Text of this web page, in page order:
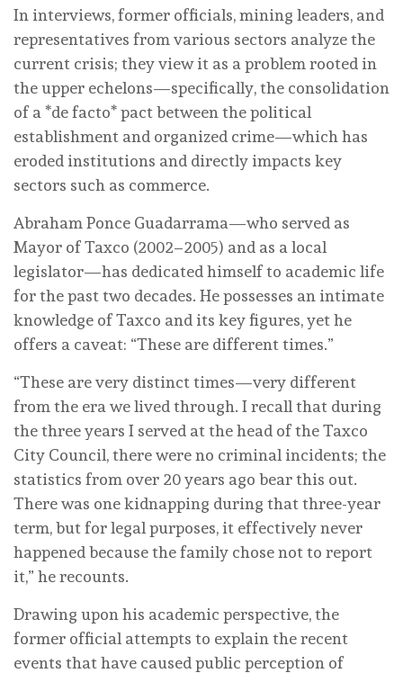
In interviews, former officials, mining leaders, and
representatives from various sectors analyze the
current crisis; they view it as a problem rooted in
the upper echelons—specifically, the consolidation
of a *de facto* pact between the political
establishment and organized crime—which has
eroded institutions and directly impacts key
sectors such as commerce.
Abraham Ponce Guadarrama—who served as
Mayor of Taxco (2002–2005) and as a local
legislator—has dedicated himself to academic life
for the past two decades. He possesses an intimate
knowledge of Taxco and its key figures, yet he
offers a caveat: “These are different times.”
“These are very distinct times—very different
from the era we lived through. I recall that during
the three years I served at the head of the Taxco
City Council, there were no criminal incidents; the
statistics from over 20 years ago bear this out.
There was one kidnapping during that three-year
term, but for legal purposes, it effectively never
happened because the family chose not to report
it,” he recounts.
Drawing upon his academic perspective, the
former official attempts to explain the recent
events that have caused public perception of